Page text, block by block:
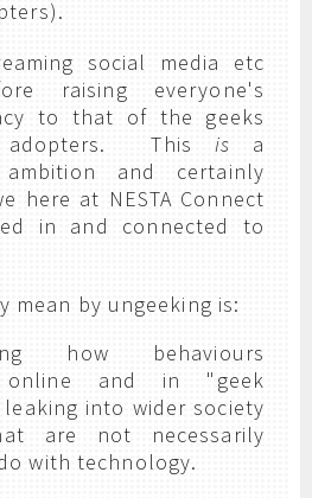
social media etc
raising everyone's
to that of the geeks
adopters. This is a
and certainly
here at NESTA Connect
in and connected to
mean by ungeeking is:
how behaviours
online and in "geek
into wider society
are not necessarily
with technology.